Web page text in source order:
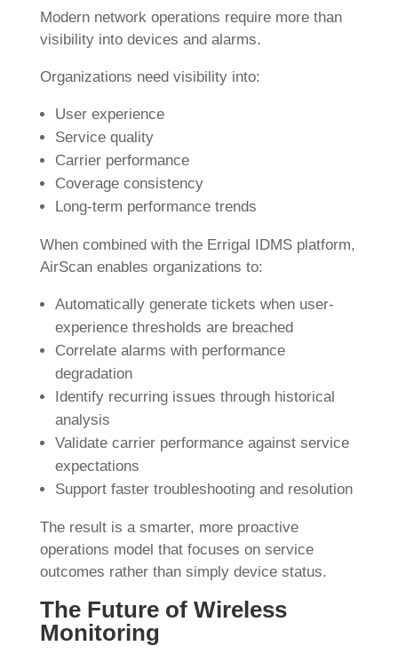
Modern network operations require more than
visibility into devices and alarms.
Organizations need visibility into:
User experience
Service quality
Carrier performance
Coverage consistency
Long-term performance trends
When combined with the Errigal IDMS platform,
AirScan enables organizations to:
Automatically generate tickets when user-
experience thresholds are breached
Correlate alarms with performance
degradation
Identify recurring issues through historical
analysis
Validate carrier performance against service
expectations
Support faster troubleshooting and resolution
The result is a smarter, more proactive
operations model that focuses on service
outcomes rather than simply device status.
The Future of Wireless
Monitoring